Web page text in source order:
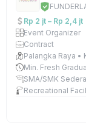
Rp 2 jt – Rp 2,4 jt
Event Organizer
Contract
Palangka Raya •
Min. Fresh
SMA/SMK
Recreational